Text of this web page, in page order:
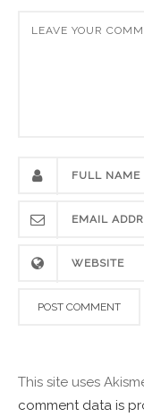
This site uses
comment data is